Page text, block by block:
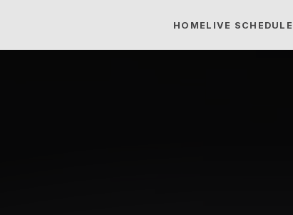
HOME LIVE SCHEDULE